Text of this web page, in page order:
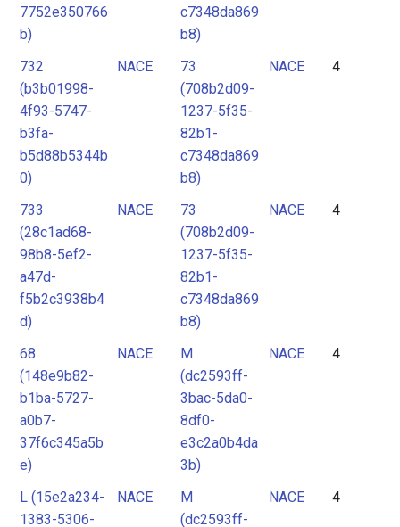
7752e350766
b)
c7348da869
b8)
732
(b3b01998-
4f93-5747-
b3fa-
b5d88b5344b
0)
NACE
73
(708b2d09-
1237-5f35-
82b1-
c7348da869
b8)
NACE 4
733
(28c1ad68-
98b8-5ef2-
a47d-
f5b2c3938b4
d)
NACE
73
(708b2d09-
1237-5f35-
82b1-
c7348da869
b8)
NACE 4
68
(148e9b82-
b1ba-5727-
a0b7-
37f6c345a5b
e)
NACE
M
(dc2593ff-
3bac-5da0-
8df0-
e3c2a0b4da
3b)
NACE 4
L (15e2a234-
1383-5306-
NACE
M
(dc2593ff-
NACE 4